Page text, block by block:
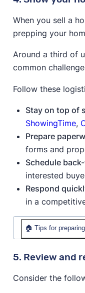
When you sell a
prepping your
Around a third of
common
Follow these
Stay on top of
ShowingTime,
Prepare
forms and
Schedule
interested
Respond
in a
🏠 Tips for
Make your
the
5. Review and
Consider the